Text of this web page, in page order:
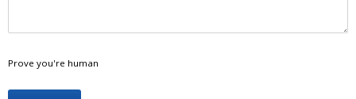
Prove you're human